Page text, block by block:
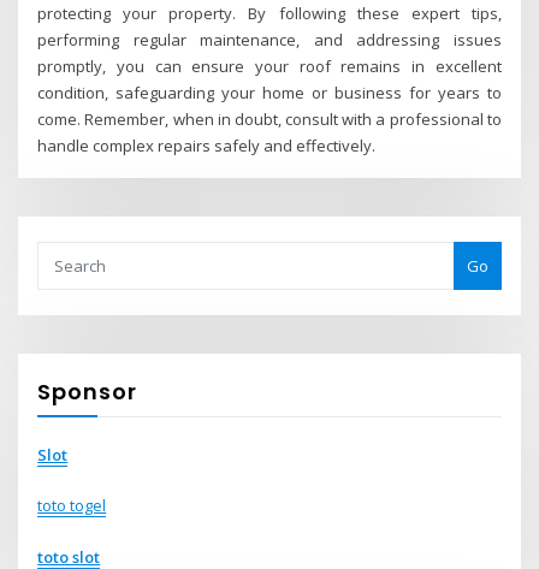
protecting your property. By following these expert tips,
performing regular maintenance, and addressing issues
promptly, you can ensure your roof remains in excellent
condition, safeguarding your home or business for years to
come. Remember, when in doubt, consult with a professional to
handle complex repairs safely and effectively.
Go
Sponsor
Slot
toto togel
toto slot